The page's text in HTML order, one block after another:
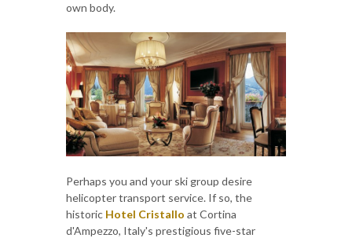
own body.
Perhaps you and your ski group desire
helicopter transport service. If so, the
historic Hotel Cristallo at Cortina
d'Ampezzo, Italy's prestigious five-star